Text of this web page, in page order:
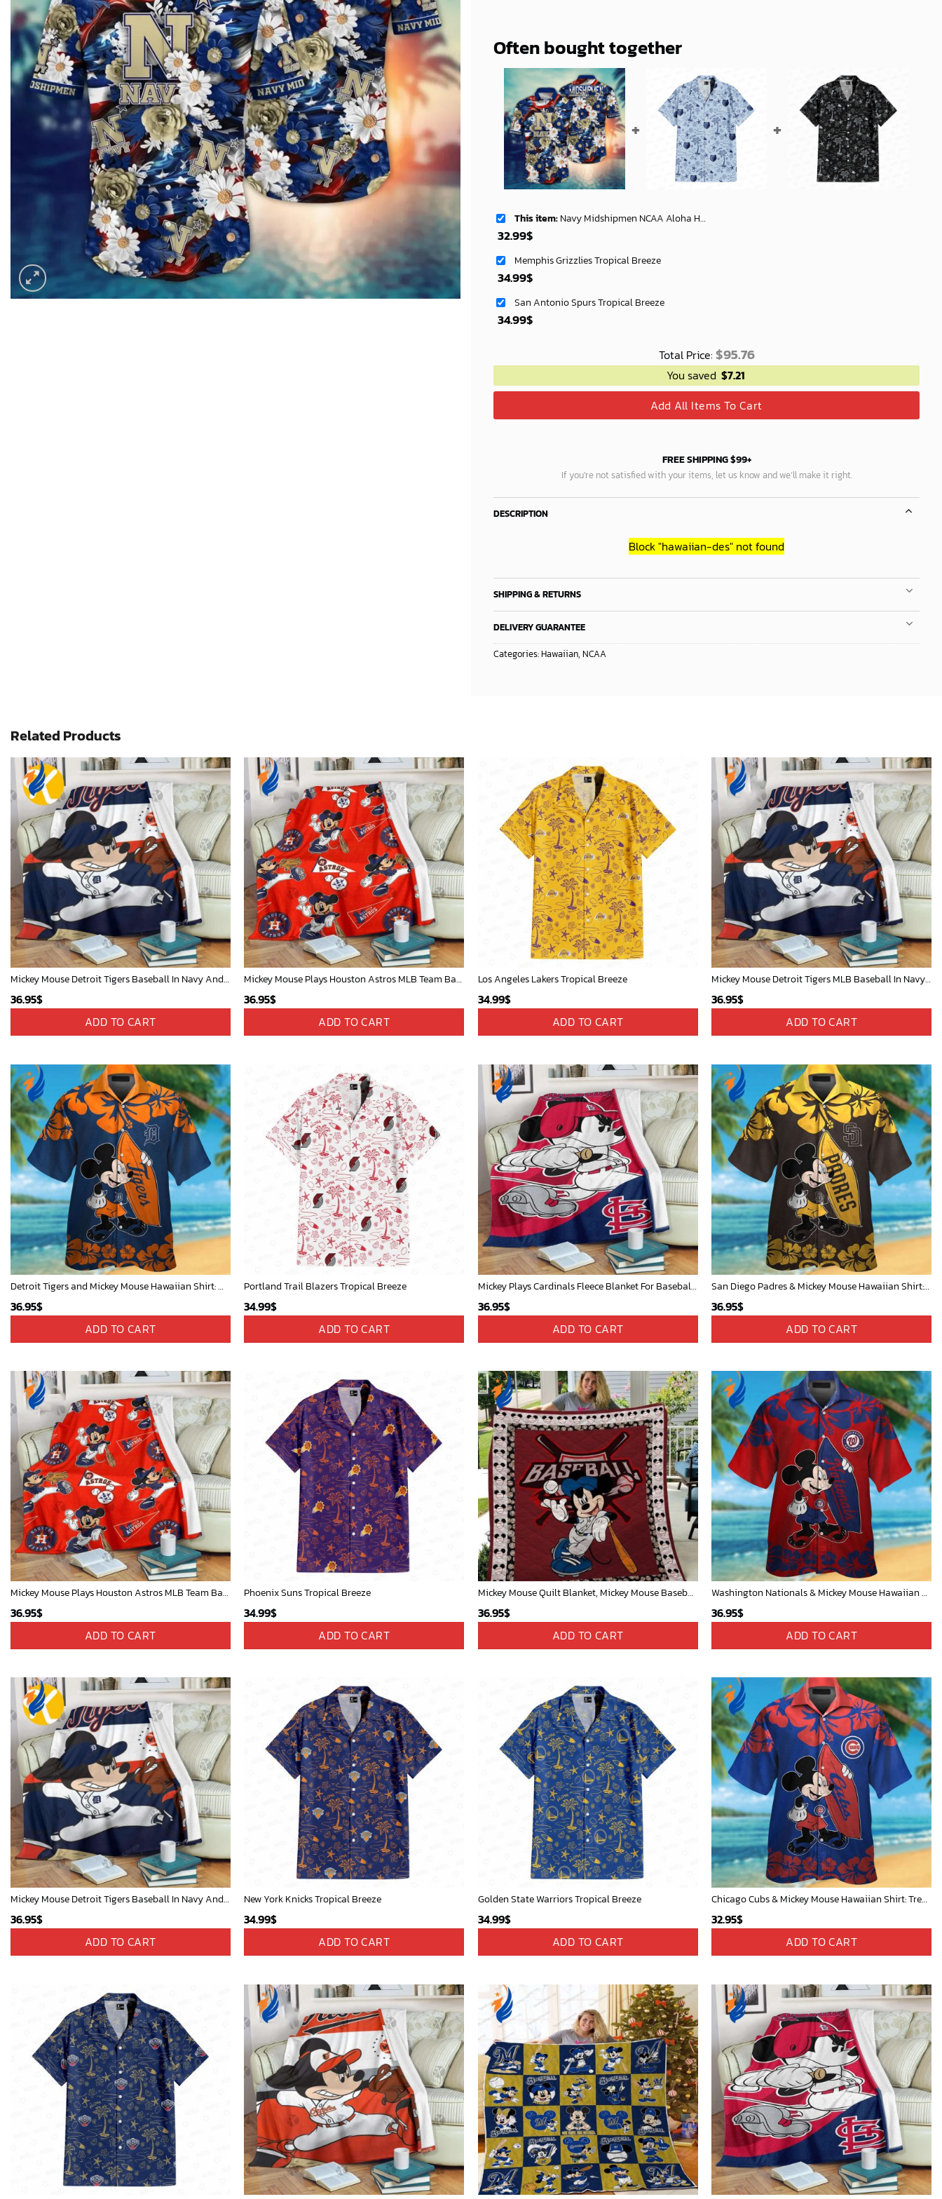
Often bought together
This item:Navy Midshipmen NCAA Aloha Hawaiian Shirt 1, NCAA Hawaiian Shirt
32.99$
Memphis Grizzlies Tropical Breeze
34.99$
San Antonio Spurs Tropical Breeze
34.99$
Total Price: $95.76
You saved $7.21
Add All Items To Cart
FREE SHIPPING $99+
If you’re not satisfied with your items, let us know and we’ll make it right.
DESCRIPTION
Block"hawaiian-des" not found
SHIPPING & RETURNS
DELIVERY GUARANTEE
Categories:Hawaiian, NCAA
Related Products
Mickey Mouse Detroit Tigers Baseball In Navy And White Christmas Throw 3D Full Printing Blanket - Blanket Home Decor Gift
36.95$
ADD TO CART
Mickey Mouse Plays Houston Astros MLB Team Baseball In Red Fleece Blanket - Blanket Home Decor Gift
36.95$
ADD TO CART
Los Angeles Lakers Tropical Breeze
34.99$
ADD TO CART
Mickey Mouse Detroit Tigers MLB Baseball In Navy And White Fleece Blanket - Blanket Home Decor Gift
36.95$
ADD TO CART
Detroit Tigers and Mickey Mouse Hawaiian Shirt: A Must-Have Fan Gear for Baseball and Disney Enthusiasts
36.95$
ADD TO CART
Portland Trail Blazers Tropical Breeze
34.99$
ADD TO CART
Mickey Plays Cardinals Fleece Blanket For Baseball Fan - Blanket Home Decor Gift
36.95$
ADD TO CART
San Diego Padres & Mickey Mouse Hawaiian Shirt: Fun and Stylish Fan Gear for Baseball Enthusiasts!
36.95$
ADD TO CART
Mickey Mouse Plays Houston Astros MLB Team Baseball In Red Fleece Blanket - Blanket Home Decor Gift
36.95$
ADD TO CART
Phoenix Suns Tropical Breeze
34.99$
ADD TO CART
Mickey Mouse Quilt Blanket, Mickey Mouse Baseball 3D Quilt Blanket - Blanket Home Decor Gift
36.95$
ADD TO CART
Washington Nationals & Mickey Mouse Hawaiian Shirt: Show Your Team Spirit with this Fun & Stylish Baseball-Disney Collaboration!
36.95$
ADD TO CART
Mickey Mouse Detroit Tigers Baseball In Navy And White Christmas Throw 3D Full Printing Blanket - Blanket Home Decor Gift
36.95$
ADD TO CART
New York Knicks Tropical Breeze
34.99$
ADD TO CART
Golden State Warriors Tropical Breeze
34.99$
ADD TO CART
Chicago Cubs & Mickey Mouse Hawaiian Shirt: Trendy MLB Disney Collaboration for Baseball Fans
32.95$
ADD TO CART